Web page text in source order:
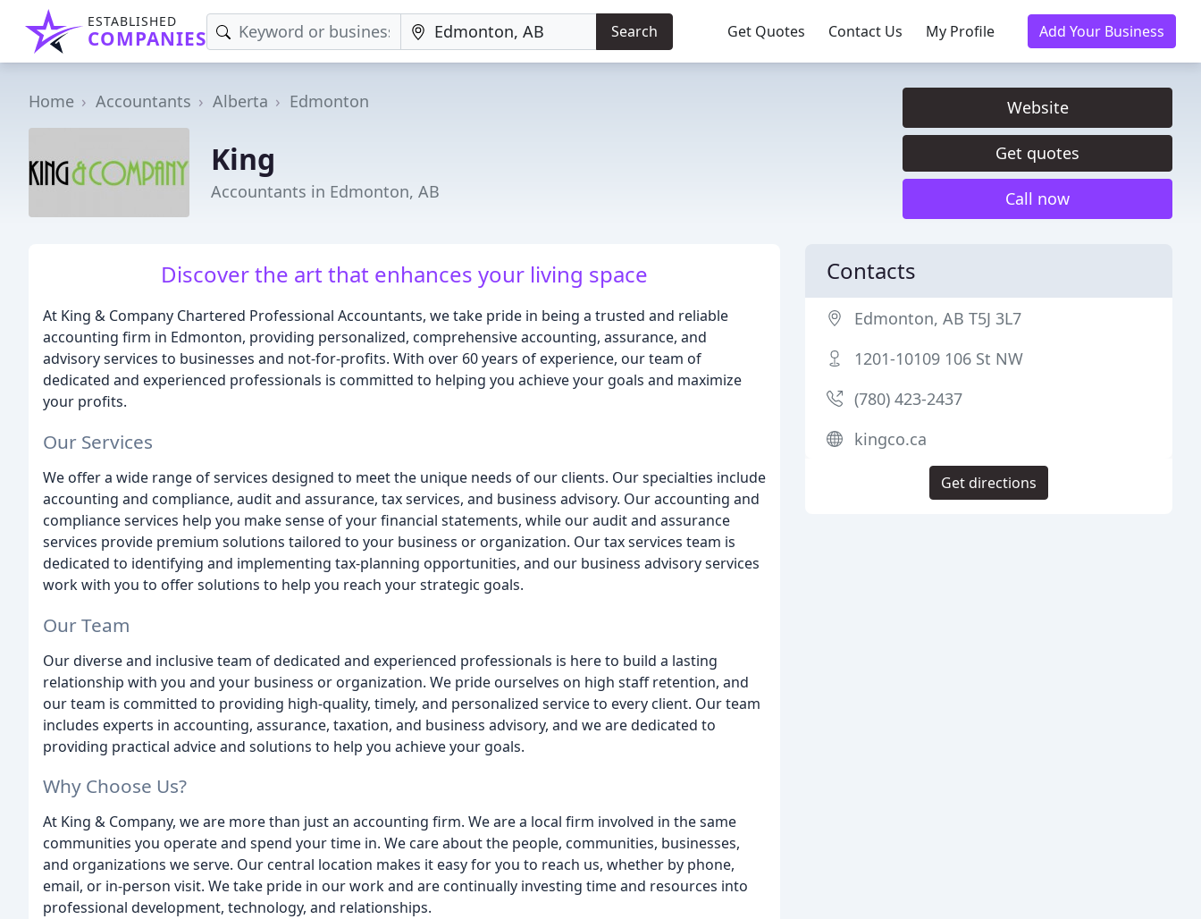
ESTABLISHED
COMPANIES Search Get Quotes Contact Us My Profile Add Your Business
Home Accountants Alberta Edmonton
King
Accountants in Edmonton, AB
Website
Get quotes
Call now
Discover the art that enhances your living space
At King & Company Chartered Professional Accountants, we take pride in being a trusted and reliable
accounting firm in Edmonton, providing personalized, comprehensive accounting, assurance, and
advisory services to businesses and not-for-profits. With over 60 years of experience, our team of
dedicated and experienced professionals is committed to helping you achieve your goals and maximize
your profits.
Our Services
We offer a wide range of services designed to meet the unique needs of our clients. Our specialties include
accounting and compliance, audit and assurance, tax services, and business advisory. Our accounting and
compliance services help you make sense of your financial statements, while our audit and assurance
services provide premium solutions tailored to your business or organization. Our tax services team is
dedicated to identifying and implementing tax-planning opportunities, and our business advisory services
work with you to offer solutions to help you reach your strategic goals.
Our Team
Our diverse and inclusive team of dedicated and experienced professionals is here to build a lasting
relationship with you and your business or organization. We pride ourselves on high staff retention, and
our team is committed to providing high-quality, timely, and personalized service to every client. Our team
includes experts in accounting, assurance, taxation, and business advisory, and we are dedicated to
providing practical advice and solutions to help you achieve your goals.
Why Choose Us?
At King & Company, we are more than just an accounting firm. We are a local firm involved in the same
communities you operate and spend your time in. We care about the people, communities, businesses,
and organizations we serve. Our central location makes it easy for you to reach us, whether by phone,
email, or in-person visit. We take pride in our work and are continually investing time and resources into
professional development, technology, and relationships.
Contacts
Edmonton, AB T5J 3L7
1201-10109 106 St NW
(780) 423-2437
kingco.ca
Get directions